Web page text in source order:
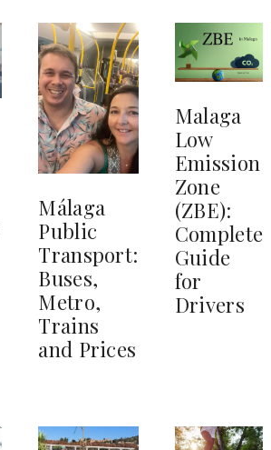
Málaga
Public
Transport:
Buses,
Metro,
Trains
and Prices
Malaga
Low
Emission
Zone
(ZBE):
Complete
Guide
for
Drivers